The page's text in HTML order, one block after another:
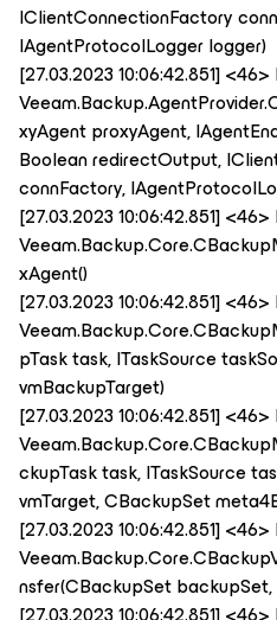
IClientConnectionFactory
IAgentProtocolLogger logger)
[27.03.2023 10:06:42.851]
xyAgent proxyAgent,
Boolean redirectOutput,
connFactory,
[27.03.2023 10:06:42.851]
xAgent()
[27.03.2023 10:06:42.851]
pTask task, ITaskSource
vmBackupTarget)
[27.03.2023 10:06:42.851]
ckupTask task, ITaskSource
vmTarget, CBackupSet
[27.03.2023 10:06:42.851]
nsfer(CBackupSet